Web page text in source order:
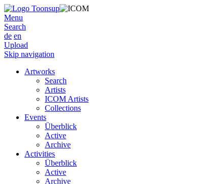
Menu
Search
de en
Upload
Skip navigation
Artworks
Search
Artists
ICOM Artists
Collections
Events
Überblick
Active
Archive
Activities
Überblick
Active
Archive